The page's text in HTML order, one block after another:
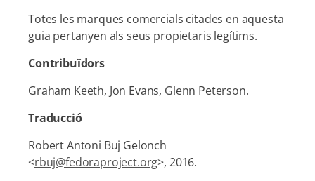
Totes les marques comercials citades en aquesta
guia pertanyen als seus propietaris legítims.
Contribuïdors
Graham Keeth, Jon Evans, Glenn Peterson.
Traducció
Robert Antoni Buj Gelonch
<rbuj@fedoraproject.org>, 2016.